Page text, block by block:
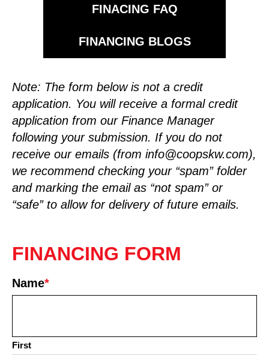
FINACING FAQ
FINANCING BLOGS
Note: The form below is not a credit
application. You will receive a formal credit
application from our Finance Manager
following your submission. If you do not
receive our emails (from info@coopskw.com),
we recommend checking your “spam” folder
and marking the email as “not spam” or
“safe” to allow for delivery of future emails.
FINANCING FORM
Name*
First